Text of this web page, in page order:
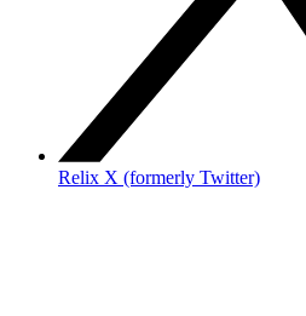
Relix X (formerly Twitter)